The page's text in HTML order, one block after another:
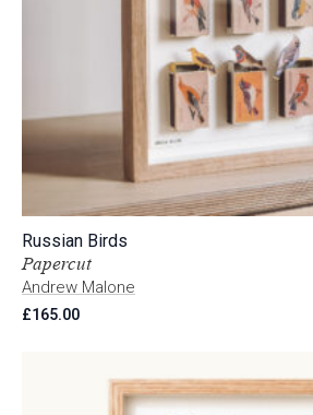
Papercut
Andrew Malone
Russian Birds
£165.00